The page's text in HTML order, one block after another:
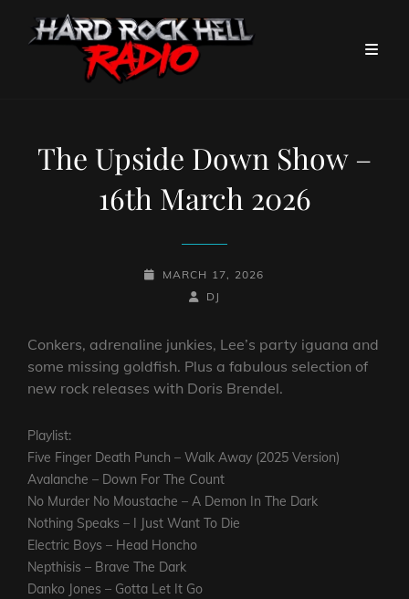
The Upside Down Show –
16th March 2026
POSTED-
MARCH 17, 2026
BY
BYLINE
DJ
Conkers, adrenaline junkies, Lee’s party iguana and
some missing goldfish. Plus a fabulous selection of
new rock releases with Doris Brendel.
Playlist:
Five Finger Death Punch – Walk Away (2025 Version)
Avalanche – Down For The Count
No Murder No Moustache – A Demon In The Dark
Nothing Speaks – I Just Want To Die
Electric Boys – Head Honcho
Nepthisis – Brave The Dark
Danko Jones – Gotta Let It Go